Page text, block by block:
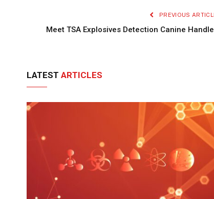
PREVIOUS
Meet TSA Explosives Detection Canine
LATEST ARTICLES